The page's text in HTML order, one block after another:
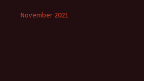
November 2021